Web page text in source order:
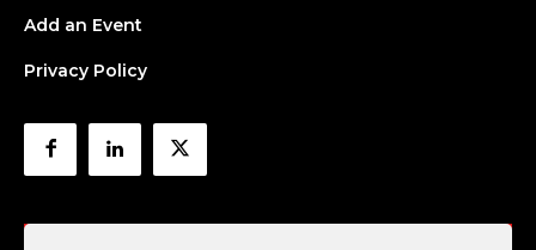
Add an Event
Privacy Policy